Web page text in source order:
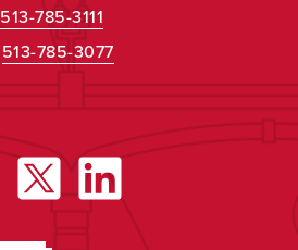
513-785-3111
513-785-3077